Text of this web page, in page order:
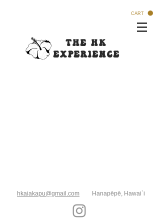
CART
The HK
Experience
hkaiakapu@gmail.com Hanapēpē, Hawai`i